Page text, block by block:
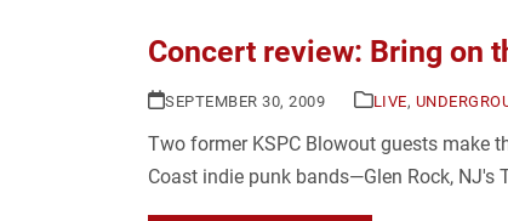
Concert review: Bring on
SEPTEMBER 30, 2009 LIVE,
Two former KSPC Blowout guests make
Coast indie punk bands—Glen Rock, NJ's